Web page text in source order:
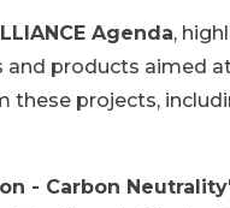
Agenda,
and products aimed
these projects,
- Carbon